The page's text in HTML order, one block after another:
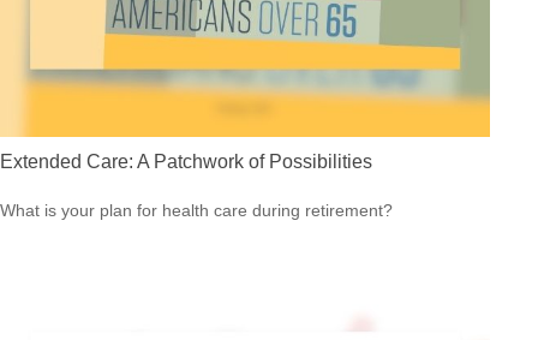
Extended Care: A Patchwork of Possibilities
What is your plan for health care during retirement?